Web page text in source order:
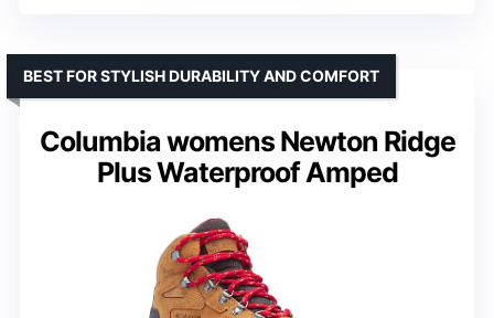
Columbia womens Newton Ridge
Plus Waterproof Amped
BEST FOR STYLISH DURABILITY AND COMFORT